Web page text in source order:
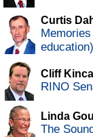
Curtis
education)
Cliff
RINO
Linda
The